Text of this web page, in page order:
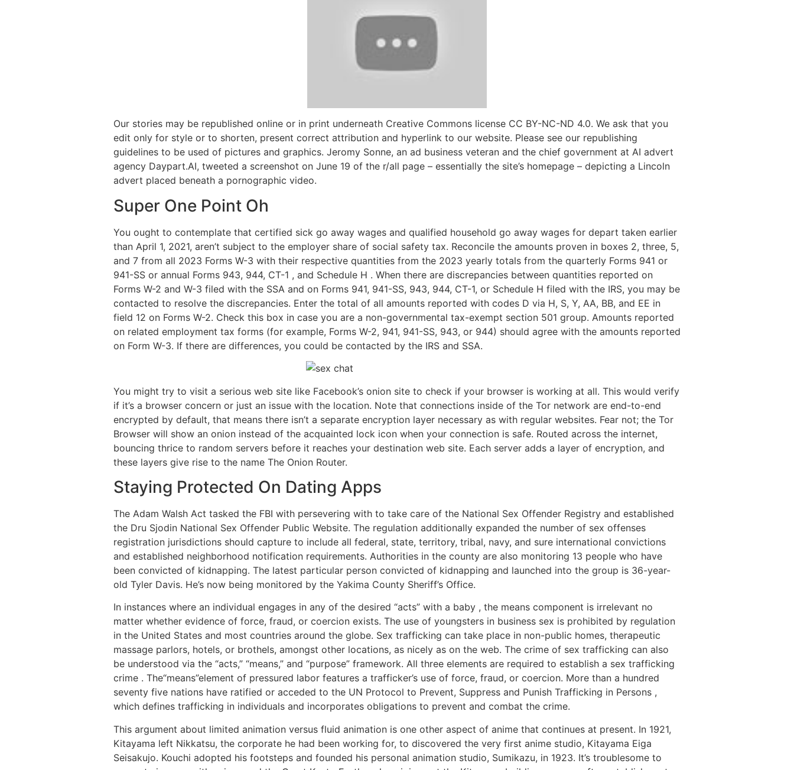
Our stories may be republished online or in print underneath Creative Commons license CC BY-NC-ND 4.0. We ask that you
edit only for style or to shorten, present correct attribution and hyperlink to our website. Please see our republishing
guidelines to be used of pictures and graphics. Jeromy Sonne, an ad business veteran and the chief government at AI advert
agency Daypart.AI, tweeted a screenshot on June 19 of the r/all page – essentially the site’s homepage – depicting a Lincoln
advert placed beneath a pornographic video.
Super One Point Oh
You ought to contemplate that certified sick go away wages and qualified household go away wages for depart taken earlier
than April 1, 2021, aren’t subject to the employer share of social safety tax. Reconcile the amounts proven in boxes 2, three, 5,
and 7 from all 2023 Forms W-3 with their respective quantities from the 2023 yearly totals from the quarterly Forms 941 or
941-SS or annual Forms 943, 944, CT-1 , and Schedule H . When there are discrepancies between quantities reported on
Forms W-2 and W-3 filed with the SSA and on Forms 941, 941-SS, 943, 944, CT-1, or Schedule H filed with the IRS, you may be
contacted to resolve the discrepancies. Enter the total of all amounts reported with codes D via H, S, Y, AA, BB, and EE in
field 12 on Forms W-2. Check this box in case you are a non-governmental tax-exempt section 501 group. Amounts reported
on related employment tax forms (for example, Forms W-2, 941, 941-SS, 943, or 944) should agree with the amounts reported
on Form W-3. If there are differences, you could be contacted by the IRS and SSA.
You might try to visit a serious web site like Facebook’s onion site to check if your browser is working at all. This would verify
if it’s a browser concern or just an issue with the location. Note that connections inside of the Tor network are end-to-end
encrypted by default, that means there isn’t a separate encryption layer necessary as with regular websites. Fear not; the Tor
Browser will show an onion instead of the acquainted lock icon when your connection is safe. Routed across the internet,
bouncing thrice to random servers before it reaches your destination web site. Each server adds a layer of encryption, and
these layers give rise to the name The Onion Router.
Staying Protected On Dating Apps
The Adam Walsh Act tasked the FBI with persevering with to take care of the National Sex Offender Registry and established
the Dru Sjodin National Sex Offender Public Website. The regulation additionally expanded the number of sex offenses
registration jurisdictions should capture to include all federal, state, territory, tribal, navy, and sure international convictions
and established neighborhood notification requirements. Authorities in the county are also monitoring 13 people who have
been convicted of kidnapping. The latest particular person convicted of kidnapping and launched into the group is 36-year-
old Tyler Davis. He’s now being monitored by the Yakima County Sheriff’s Office.
In instances where an individual engages in any of the desired “acts” with a baby , the means component is irrelevant no
matter whether evidence of force, fraud, or coercion exists. The use of youngsters in business sex is prohibited by regulation
in the United States and most countries around the globe. Sex trafficking can take place in non-public homes, therapeutic
massage parlors, hotels, or brothels, amongst other locations, as nicely as on the web. The crime of sex trafficking can also
be understood via the “acts,” “means,” and “purpose” framework. All three elements are required to establish a sex trafficking
crime . The“means”element of pressured labor features a trafficker’s use of force, fraud, or coercion. More than a hundred
seventy five nations have ratified or acceded to the UN Protocol to Prevent, Suppress and Punish Trafficking in Persons ,
which defines trafficking in individuals and incorporates obligations to prevent and combat the crime.
This argument about limited animation versus fluid animation is one other aspect of anime that continues at present. In 1921,
Kitayama left Nikkatsu, the corporate he had been working for, to discovered the very first anime studio, Kitayama Eiga
Seisakujo. Kouchi adopted his footsteps and founded his personal animation studio, Sumikazu, in 1923. It’s troublesome to